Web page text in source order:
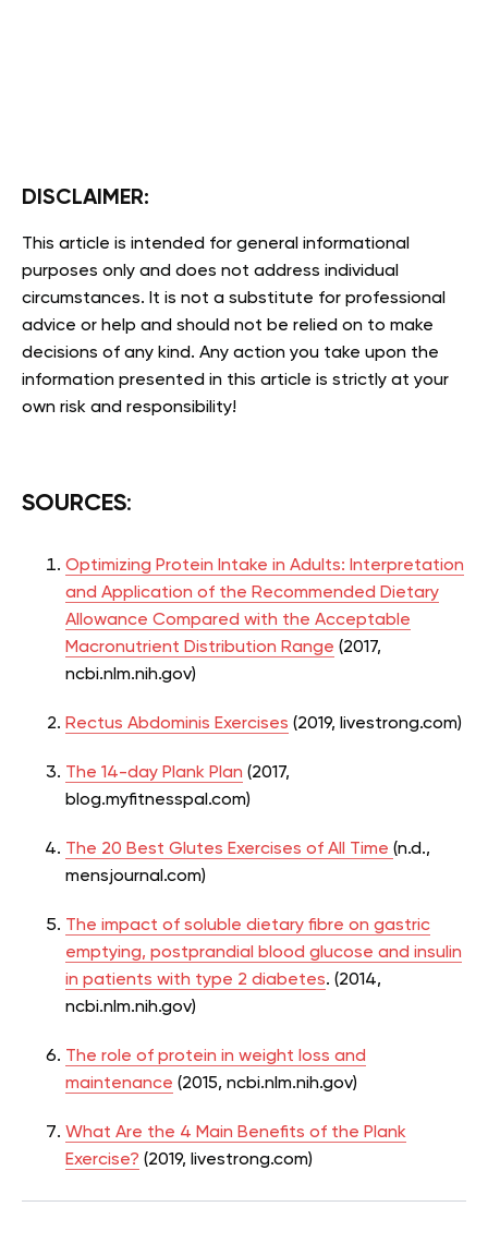
DISCLAIMER:
This article is intended for general informational
purposes only and does not address individual
circumstances. It is not a substitute for professional
advice or help and should not be relied on to make
decisions of any kind. Any action you take upon the
information presented in this article is strictly at your
own risk and responsibility!
SOURCES:
Optimizing Protein Intake in Adults: Interpretation
and Application of the Recommended Dietary
Allowance Compared with the Acceptable
Macronutrient Distribution Range (2017,
ncbi.nlm.nih.gov)
Rectus Abdominis Exercises (2019, livestrong.com)
The 14-day Plank Plan (2017,
blog.myfitnesspal.com)
The 20 Best Glutes Exercises of All Time (n.d.,
mensjournal.com)
The impact of soluble dietary fibre on gastric
emptying, postprandial blood glucose and insulin
in patients with type 2 diabetes. (2014,
ncbi.nlm.nih.gov)
The role of protein in weight loss and
maintenance (2015, ncbi.nlm.nih.gov)
What Are the 4 Main Benefits of the Plank
Exercise? (2019, livestrong.com)